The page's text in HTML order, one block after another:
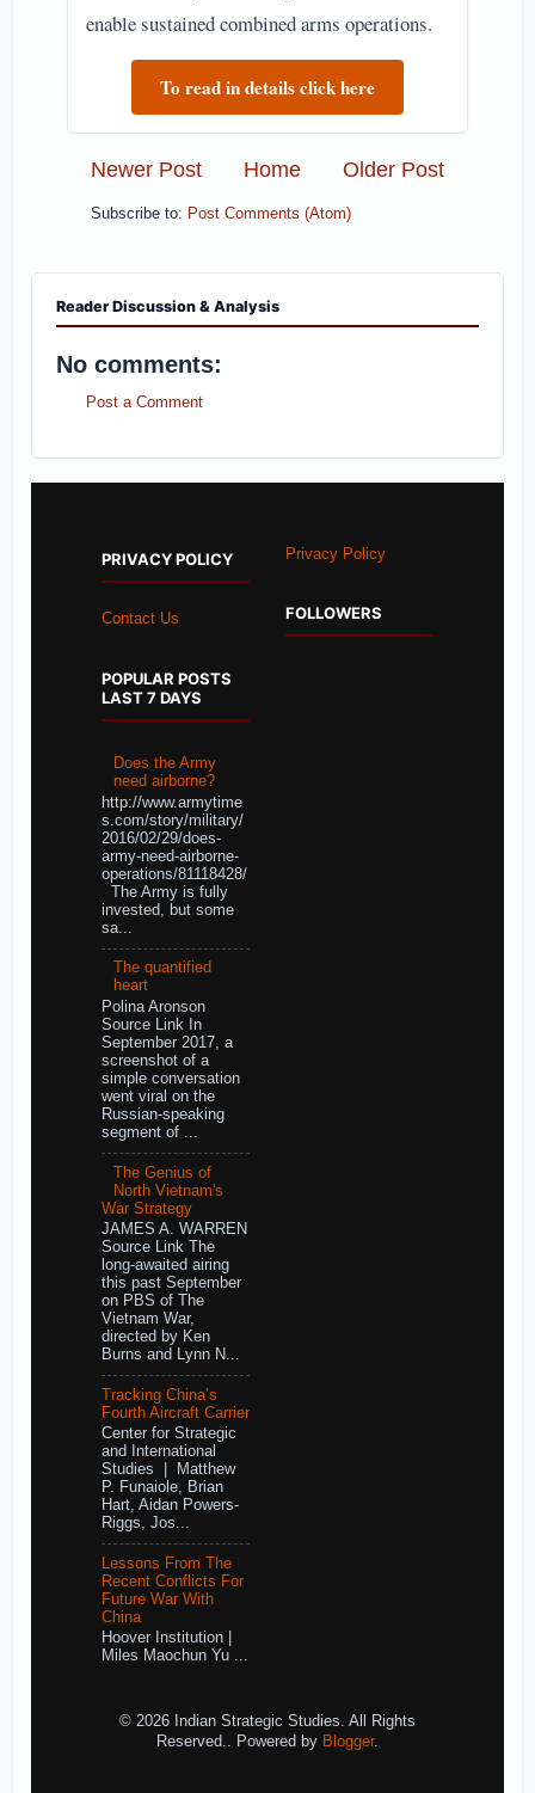
enable sustained combined arms operations.
To read in details click here
Newer Post Older Post
Home
Subscribe to: Post Comments (Atom)
Reader Discussion & Analysis
No comments:
Post a Comment
PRIVACY POLICY
Contact Us
POPULAR POSTS
LAST 7 DAYS
Does the Army
need airborne?
http://www.armytime
s.com/story/military/
2016/02/29/does-
army-need-airborne-
operations/81118428/
The Army is fully
invested, but some
sa...
The quantified
heart
Polina Aronson
Source Link In
September 2017, a
screenshot of a
simple conversation
went viral on the
Russian-speaking
segment of ...
The Genius of
North Vietnam's
War Strategy
JAMES A. WARREN
Source Link The
long-awaited airing
this past September
on PBS of The
Vietnam War,
directed by Ken
Burns and Lynn N...
Tracking China’s
Fourth Aircraft Carrier
Center for Strategic
and International
Studies | Matthew
P. Funaiole, Brian
Hart, Aidan Powers-
Riggs, Jos...
Lessons From The
Recent Conflicts For
Future War With
China
Hoover Institution |
Miles Maochun Yu ...
Privacy Policy
FOLLOWERS
© 2026 Indian Strategic Studies. All Rights
Reserved.. Powered by Blogger.